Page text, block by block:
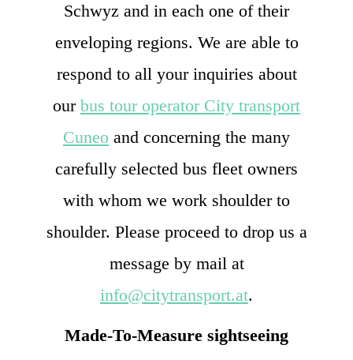
Schwyz and in each one of their
enveloping regions. We are able to
respond to all your inquiries about
our bus tour operator City transport
Cuneo and concerning the many
carefully selected bus fleet owners
with whom we work shoulder to
shoulder. Please proceed to drop us a
message by mail at
info@citytransport.at.
Made-To-Measure sightseeing